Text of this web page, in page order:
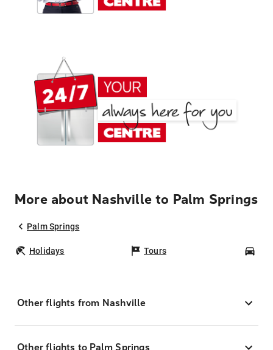
More about Nashville to Palm Springs
Palm Springs
Holidays Tours
Other flights from Nashville
Other flights to Palm Springs